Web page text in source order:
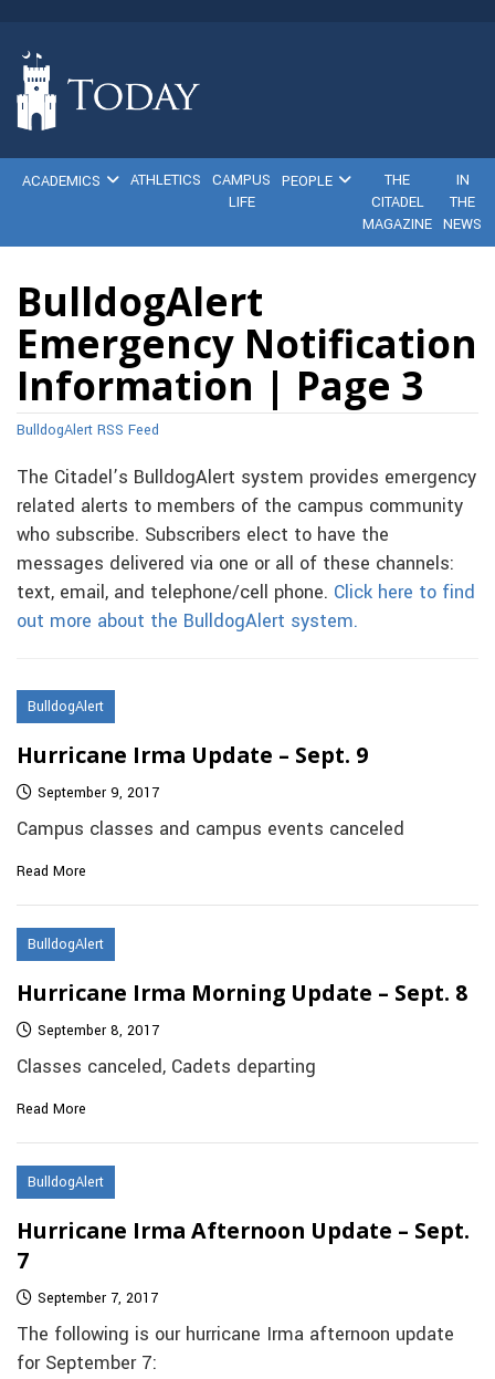
ACADEMICS ATHLETICS
CAMPUS
LIFE
PEOPLE
THE
CITADEL
MAGAZINE
IN
THE
NEWS
BulldogAlert
Emergency Notification
Information | Page 3
BulldogAlert RSS Feed
The Citadel’s BulldogAlert system provides emergency
related alerts to members of the campus community
who subscribe. Subscribers elect to have the
messages delivered via one or all of these channels:
text, email, and telephone/cell phone. Click here to find
out more about the BulldogAlert system.
BulldogAlert
Hurricane Irma Update – Sept. 9
September 9, 2017
Campus classes and campus events canceled
Read More
BulldogAlert
Hurricane Irma Morning Update – Sept. 8
September 8, 2017
Classes canceled, Cadets departing
Read More
BulldogAlert
Hurricane Irma Afternoon Update – Sept.
7
September 7, 2017
The following is our hurricane Irma afternoon update
for September 7: